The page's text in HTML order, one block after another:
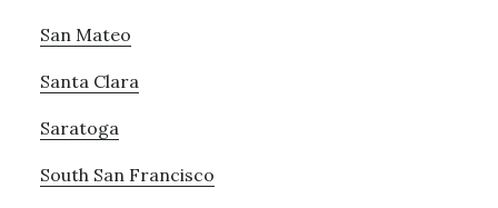
San Mateo
Santa Clara
Saratoga
South San Francisco